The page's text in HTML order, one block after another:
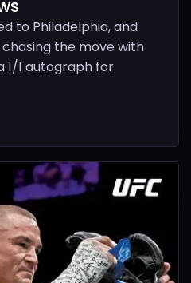
to Philadelphia, and
the move with
1/1 autograph for